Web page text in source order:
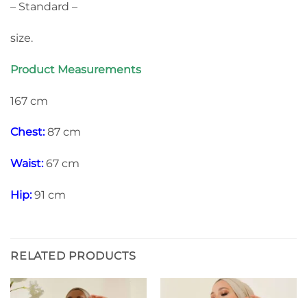
– Standard –
size.
Product Measurements
167 cm
Chest:87 cm
Waist:67 cm
Hip:91 cm
RELATED PRODUCTS